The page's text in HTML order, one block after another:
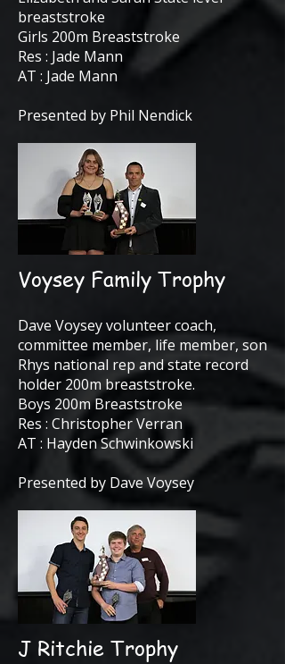
breaststroke
Girls 200m Breaststroke
Res : Jade Mann
AT : Jade Mann
Presented by Phil Nendick
Voysey Family Trophy
Dave Voysey volunteer coach,
committee member, life member, son
Rhys national rep and state record
holder 200m breaststroke.
Boys 200m Breaststroke
Res : Christopher Verran
AT : Hayden Schwinkowski
Presented by Dave Voysey
J Ritchie Trophy